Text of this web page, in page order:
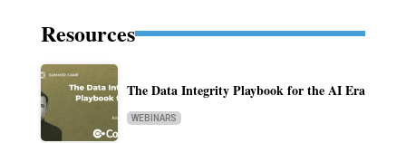
Resources
The Data Integrity Playbook for the AI Era
WEBINARS